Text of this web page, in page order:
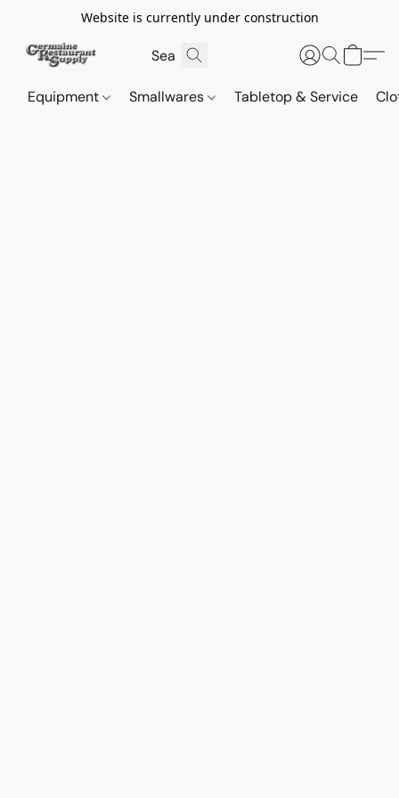
Website is currently under construction
Equipment Smallwares Tabletop & Service